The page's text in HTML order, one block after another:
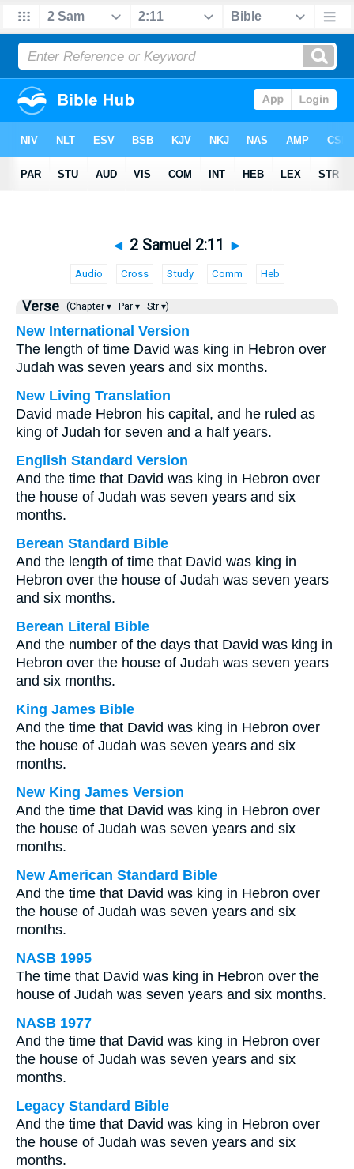
◄ 2 Samuel 2:11 ►
Audio Cross Study Comm Heb
Verse (Chapter ▾ Par ▾ Str ▾)
New International Version
The length of time David was king in Hebron over
Judah was seven years and six months.
New Living Translation
David made Hebron his capital, and he ruled as
king of Judah for seven and a half years.
English Standard Version
And the time that David was king in Hebron over
the house of Judah was seven years and six
months.
Berean Standard Bible
And the length of time that David was king in
Hebron over the house of Judah was seven years
and six months.
Berean Literal Bible
And the number of the days that David was king in
Hebron over the house of Judah was seven years
and six months.
King James Bible
And the time that David was king in Hebron over
the house of Judah was seven years and six
months.
New King James Version
And the time that David was king in Hebron over
the house of Judah was seven years and six
months.
New American Standard Bible
And the time that David was king in Hebron over
the house of Judah was seven years and six
months.
NASB 1995
The time that David was king in Hebron over the
house of Judah was seven years and six months.
NASB 1977
And the time that David was king in Hebron over
the house of Judah was seven years and six
months.
Legacy Standard Bible
And the time that David was king in Hebron over
the house of Judah was seven years and six
months.